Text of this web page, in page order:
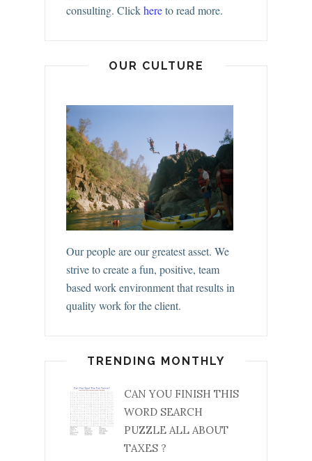
consulting. Clickhereto read more.
OUR CULTURE
Our people are our greatest asset. We
strive to create a fun, positive, team
based work environment that results in
quality work for the client.
TRENDING MONTHLY
CAN YOU FINISH THIS
WORD SEARCH
PUZZLE ALL ABOUT
TAXES ?